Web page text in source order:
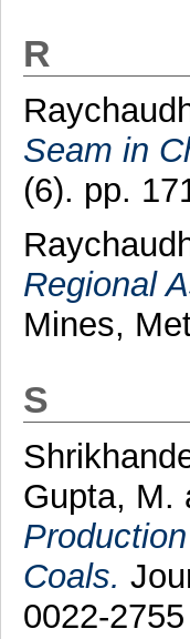
R
Seam in
(6). pp.
Regional
Mines,
S
Gupta, M.
Coals.
0022-2755